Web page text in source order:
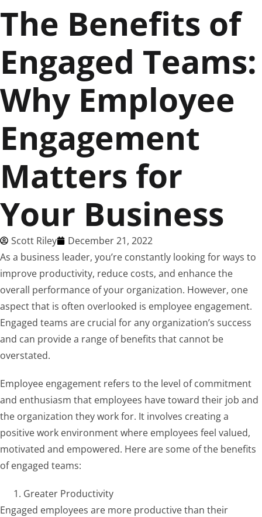
The Benefits of
Engaged Teams:
Why Employee
Engagement
Matters for
Your Business
Scott Riley
December 21, 2022
As a business leader, you’re constantly looking for ways to
improve productivity, reduce costs, and enhance the
overall performance of your organization. However, one
aspect that is often overlooked is employee engagement.
Engaged teams are crucial for any organization’s success
and can provide a range of benefits that cannot be
overstated.
Employee engagement refers to the level of commitment
and enthusiasm that employees have toward their job and
the organization they work for. It involves creating a
positive work environment where employees feel valued,
motivated and empowered. Here are some of the benefits
of engaged teams:
Greater Productivity
Engaged employees are more productive than their